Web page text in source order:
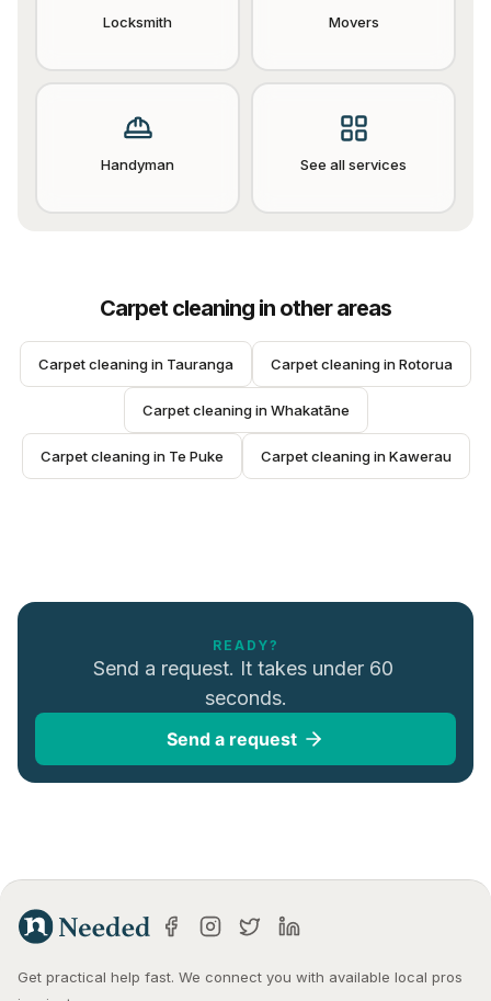
Locksmith Movers
Handyman See all services
Carpet cleaning in other areas
Carpet cleaning in Tauranga Carpet cleaning in Rotorua
Carpet cleaning in Whakatāne
Carpet cleaning in Te Puke Carpet cleaning in Kawerau
READY?
Send a request. It takes under 60
seconds.
Send a request
Get practical help fast. We connect you with available local pros